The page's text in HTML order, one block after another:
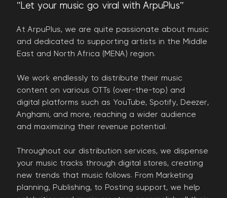
"Let your music go viral with ArpuPlus"
At ArpuPlus, we are quite passionate about music
and dedicated to supporting artists in the Middle
East and North Africa (MENA) region.
We work endlessly to distribute their music
content on various OTTs (over-the-top) and
digital platforms such as YouTube, Spotify, Deezer,
Anghami, and more, reaching a wider audience
and maximizing their revenue potential.
Throughout our distribution services, we dispense
your music tracks through digital stores, creating
new trends that music follows. From Marketing
planning, Publishing, to Posting support, we help